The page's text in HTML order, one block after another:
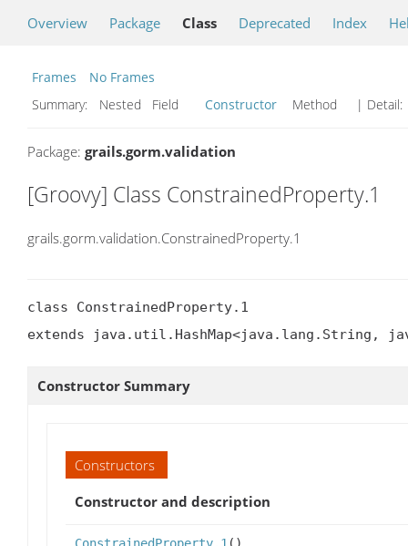
Overview Package Class Deprecated Index
Frames
No Frames
Summary:
Nested Field Constructor Method | Detail:
Package: grails.gorm.validation
[Groovy] Class ConstrainedProperty.1
grails.gorm.validation.ConstrainedProperty.1
class ConstrainedProperty.1
extends java.util.HashMap<java.lang.String,
Constructor Summary
Constructors
Constructor and description